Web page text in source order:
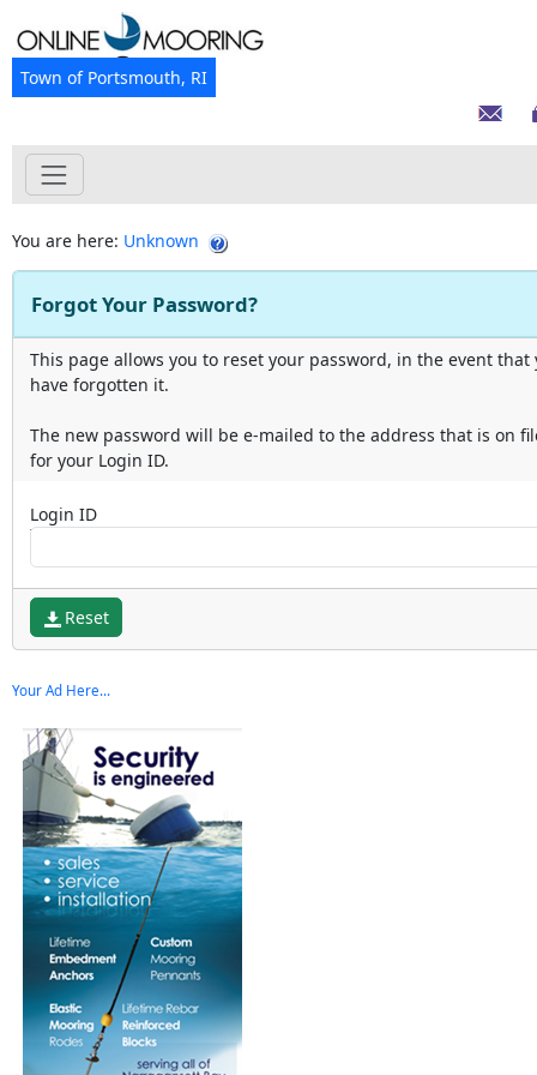
Town of Portsmouth, RI
You are here: Unknown
Forgot Your Password?
This page allows you to reset your password, in the event that
have forgotten it.
The new password will be e-mailed to the address that is on
for your Login ID.
Login ID
Reset
Your Ad Here...